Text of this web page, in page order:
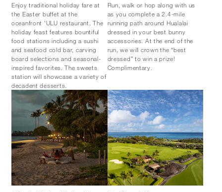
Enjoy traditional holiday fare at
the Easter buffet at the
oceanfront 'ULU restaurant. The
holiday feast features bountiful
food stations including a sushi
and seafood cold bar, carving
board selections and seasonal-
inspired favorites. The sweets
station will showcase a variety of
decadent desserts.
Run, walk or hop along with us
as you complete a 2.4-mile
running path around Hualalai
dressed in your best bunny
accessories. At the end of the
run, we will crown the “best
dressed” to win a prize!
Complimentary.